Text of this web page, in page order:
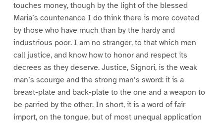
touches money, though by the light of the blessed
Maria’s countenance I do think there is more coveted
by those who have much than by the hardy and
industrious poor. I am no stranger, to that which men
call justice, and know how to honor and respect its
decrees as they deserve. Justice, Signori, is the weak
man’s scourge and the strong man’s sword: it is a
breast-plate and back-plate to the one and a weapon to
be parried by the other. In short, it is a word of fair
import, on the tongue, but of most unequal application